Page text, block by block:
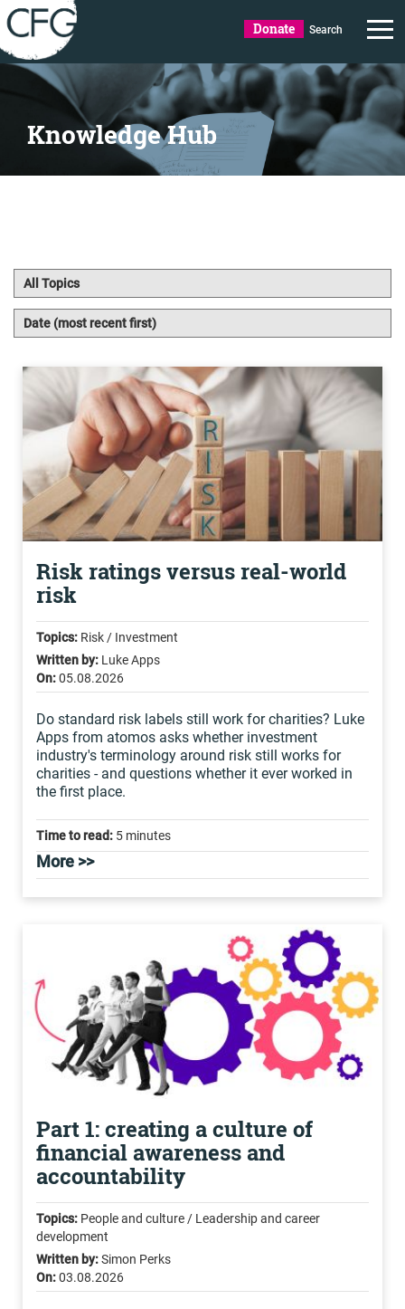
Donate Search
Knowledge Hub
Risk ratings versus real-world
risk
Topics: Risk / Investment
Written by: Luke Apps
On:05.08.2026
Do standard risk labels still work for charities? Luke
Apps from atomos asks whether investment
industry's terminology around risk still works for
charities - and questions whether it ever worked in
the first place.
Time to read: 5 minutes
More >>
Part 1: creating a culture of
financial awareness and
accountability
Topics: People and culture / Leadership and career
development
Written by:Simon Perks
On:03.08.2026